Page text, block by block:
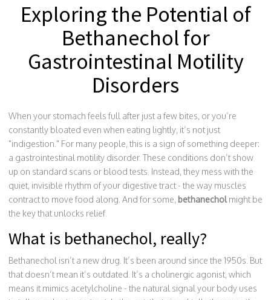
Exploring the Potential of
Bethanechol for
Gastrointestinal Motility
Disorders
When your stomach feels full after just a few bites, or you’re
constantly bloated even when eating lightly, it’s not just
"indigestion." For many people, this is a sign of something deeper:
a gastrointestinal motility disorder. These conditions don’t show
up on standard scans or blood tests. Instead, they mess with the
quiet, invisible rhythm of your digestive tract - the way muscles
contract to move food along. And for some, bethanecholmight be
the key that unlocks relief.
What is bethanechol, really?
Bethanechol isn’t a new drug. It’s been around since the 1950s. But
that doesn’t mean it’s outdated. It’s a cholinergic agonist, which
means it mimics acetylcholine - the natural signal your body uses